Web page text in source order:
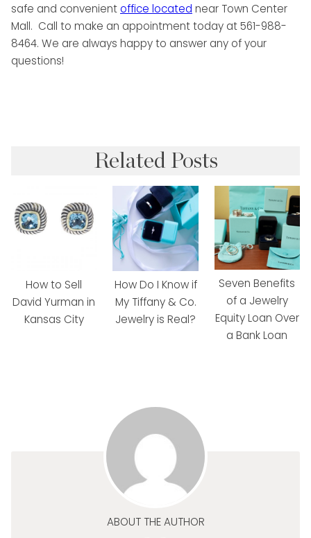
safe and convenientoffice located near Town Center
Mall. Call to make an appointment today at 561-988-
8464. We are always happy to answer any of your
questions!
Related Posts
How to Sell
David Yurman in
Kansas City
How Do I Know if
My Tiffany & Co.
Jewelry is Real?
Seven Benefits
of a Jewelry
Equity Loan Over
a Bank Loan
ABOUT THE AUTHOR